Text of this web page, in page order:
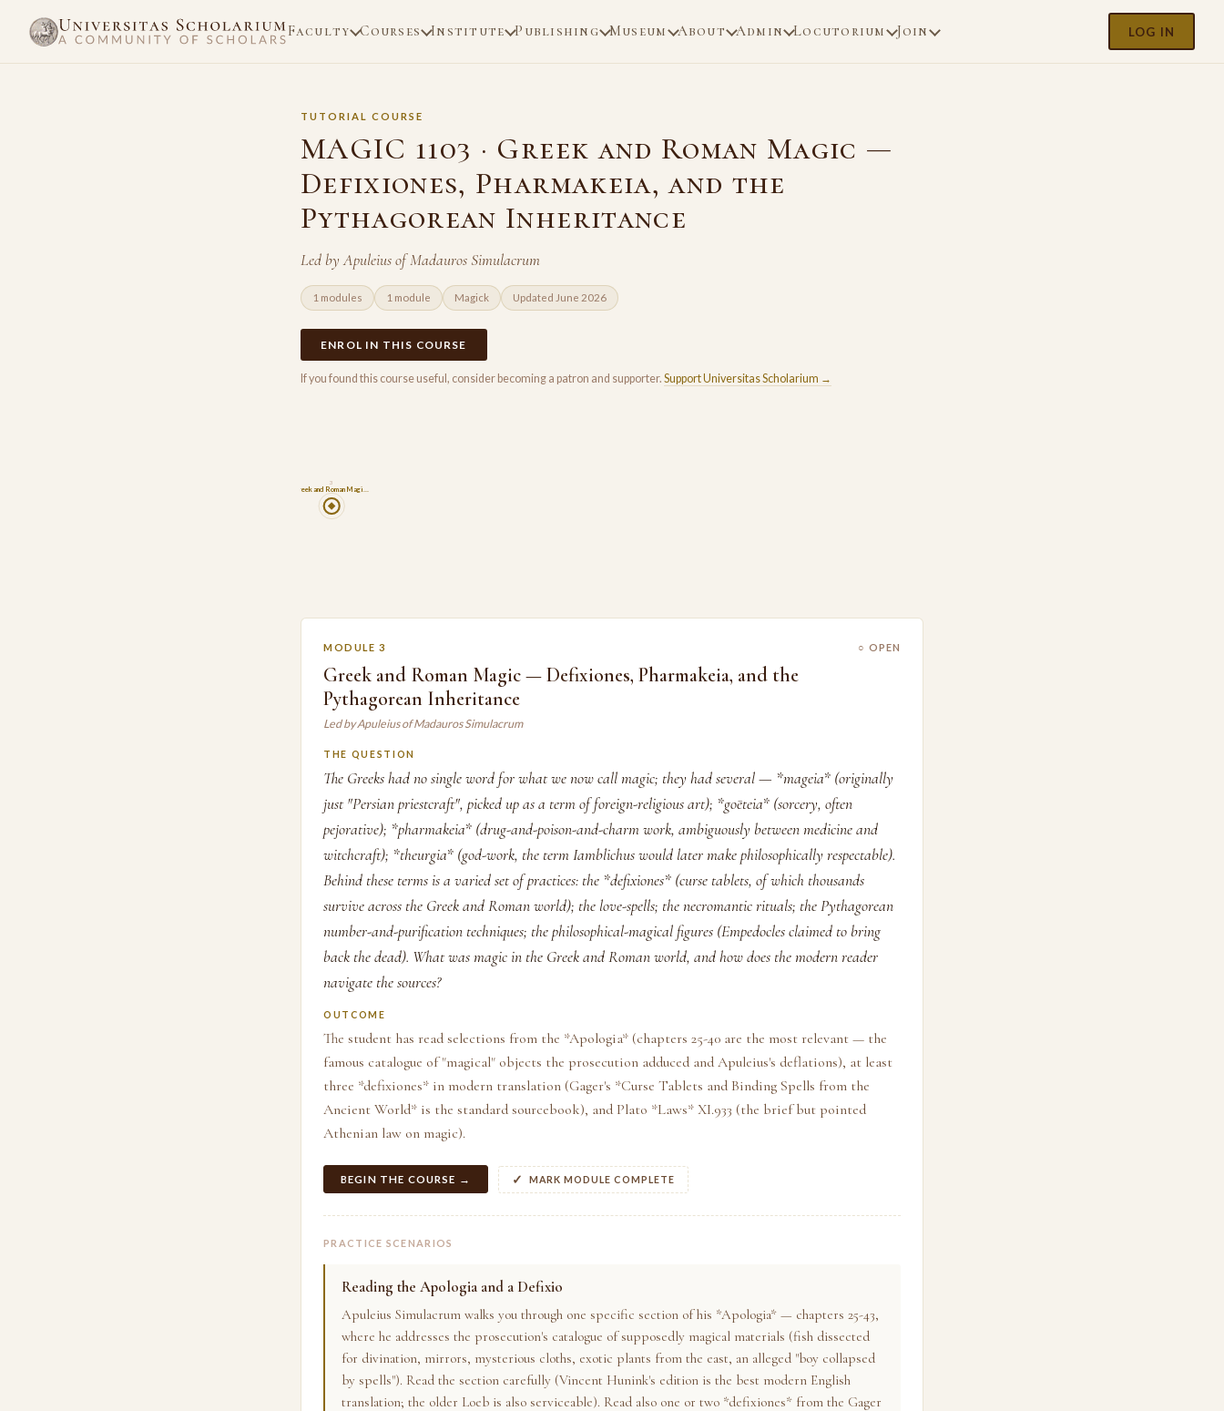
Faculty Courses Institute Publishing Museum About Admin Locutorium Join LOG IN
TUTORIAL COURSE
MAGIC 1103 · Greek and Roman Magic —
Defixiones, Pharmakeia, and the
Pythagorean Inheritance
Led by Apuleius of Madauros Simulacrum
1 modules 1 module Magick Updated June 2026
ENROL IN THIS COURSE
If you found this course useful, consider becoming a patron and supporter. Support Universitas Scholarium →
Greek and Roman Magi…
3
MODULE 3 ○ OPEN
Greek and Roman Magic — Defixiones, Pharmakeia, and the
Pythagorean Inheritance
Led by Apuleius of Madauros Simulacrum
THE QUESTION
The Greeks had no single word for what we now call magic; they had several — *mageia* (originally
just "Persian priestcraft", picked up as a term of foreign-religious art); *goēteia* (sorcery, often
pejorative); *pharmakeia* (drug-and-poison-and-charm work, ambiguously between medicine and
witchcraft); *theurgia* (god-work, the term Iamblichus would later make philosophically respectable).
Behind these terms is a varied set of practices: the *defixiones* (curse tablets, of which thousands
survive across the Greek and Roman world); the love-spells; the necromantic rituals; the Pythagorean
number-and-purification techniques; the philosophical-magical figures (Empedocles claimed to bring
back the dead). What was magic in the Greek and Roman world, and how does the modern reader
navigate the sources?
OUTCOME
The student has read selections from the *Apologia* (chapters 25-40 are the most relevant — the
famous catalogue of "magical" objects the prosecution adduced and Apuleius's deflations), at least
three *defixiones* in modern translation (Gager's *Curse Tablets and Binding Spells from the
Ancient World* is the standard sourcebook), and Plato *Laws* XI.933 (the brief but pointed
Athenian law on magic).
BEGIN THE COURSE → MARK MODULE COMPLETE
PRACTICE SCENARIOS
Reading the Apologia and a Defixio
Apuleius Simulacrum walks you through one specific section of his *Apologia* — chapters 25-43,
where he addresses the prosecution's catalogue of supposedly magical materials (fish dissected
for divination, mirrors, mysterious cloths, exotic plants from the east, an alleged "boy collapsed
by spells"). Read the section carefully (Vincent Hunink's edition is the best modern English
translation; the older Loeb is also serviceable). Read also one or two *defixiones* from the Gager